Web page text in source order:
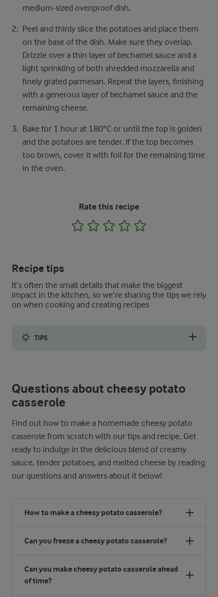
medium-sized ovenproof dish.
Peel and thinly slice the potatoes and place them
on the base of the dish. Make sure they overlap.
Drizzle over a thin layer of bechamel sauce and a
light sprinkling of both shredded mozzarella and
finely grated parmesan. Repeat the layers, finishing
with a generous layer of bechamel sauce and the
remaining cheese.
Bake for 1 hour at 180°C or until the top is golden
and the potatoes are tender. If the top becomes
too brown, cover it with foil for the remaining time
in the oven.
Rate this recipe
1 2 3 4
Recipe tips
It’s often the small details that make the biggest
impact in the kitchen, so we’re sharing the tips we rely
on when cooking and creating recipes
TIPS
Questions about cheesy potato
casserole
Find out how to make a homemade cheesy potato
casserole from scratch with our tips and recipe. Get
ready to indulge in the delicious blend of creamy
sauce, tender potatoes, and melted cheese by reading
our questions and answers about it below!
How to make a cheesy potato casserole?
Can you freeze a cheesy potato casserole?
Can you make cheesy potato casserole ahead
of time?